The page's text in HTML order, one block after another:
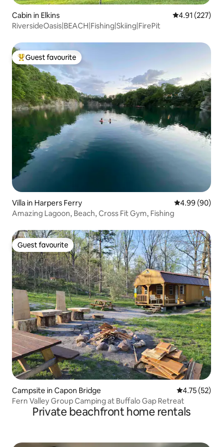
Cabin in Elkins 4.91 out of 5
4.91 (227)
RiversideOasis|BEACH|Fishing|Skiing|FirePit
Top guest favourite
Guest favourite
Villa in Harpers Ferry 4.99 out of 5
4.99 (90)
Amazing Lagoon, Beach, Cross Fit Gym, Fishing
Guest favourite
Guest favourite
Campsite in Capon Bridge 4.75 out of 5
4.75 (52)
Fern Valley Group Camping at Buffalo Gap Retreat
Private beachfront home rentals